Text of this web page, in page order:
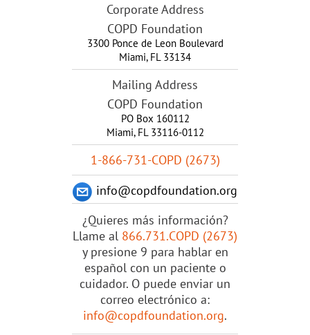
Corporate Address
COPD Foundation
3300 Ponce de Leon Boulevard
Miami, FL 33134
Mailing Address
COPD Foundation
PO Box 160112
Miami, FL 33116-0112
1-866-731-COPD (2673)
info@copdfoundation.org
¿Quieres más información?
Llame al 866.731.COPD (2673)
y presione 9 para hablar en
español con un paciente o
cuidador. O puede enviar un
correo electrónico a:
info@copdfoundation.org.